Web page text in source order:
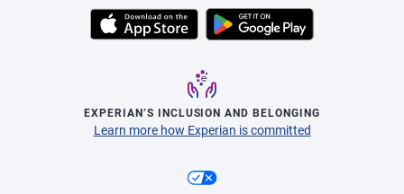
EXPERIAN’S INCLUSION AND BELONGING
Learn more how Experian is committed